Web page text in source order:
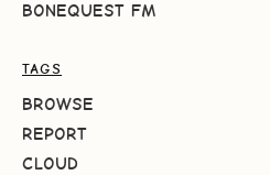
BONEQUEST FM
TAGS
BROWSE
REPORT
CLOUD